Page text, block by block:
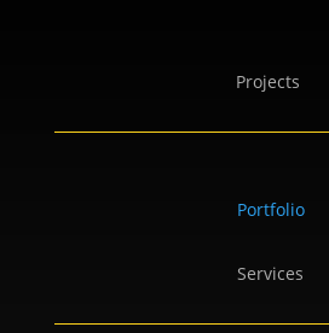
Projects
Portfolio
Services